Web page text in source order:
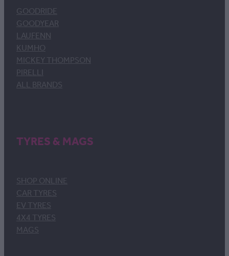
GOODRIDE
GOODYEAR
LAUFENN
KUMHO
MICKEY THOMPSON
PIRELLI
ALL BRANDS
TYRES & MAGS
SHOP ONLINE
CAR TYRES
EV TYRES
4X4 TYRES
MAGS